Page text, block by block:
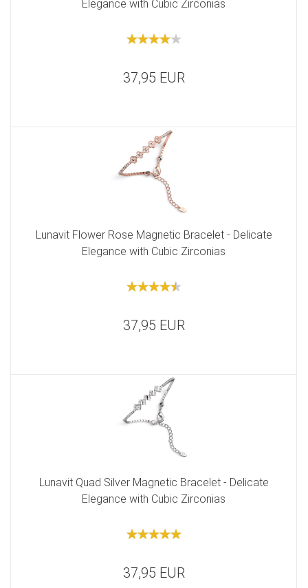
Elegance with Cubic Zirconias
37,95 EUR
Lunavit Flower Rose Magnetic Bracelet - Delicate
Elegance with Cubic Zirconias
37,95 EUR
Lunavit Quad Silver Magnetic Bracelet - Delicate
Elegance with Cubic Zirconias
37,95 EUR